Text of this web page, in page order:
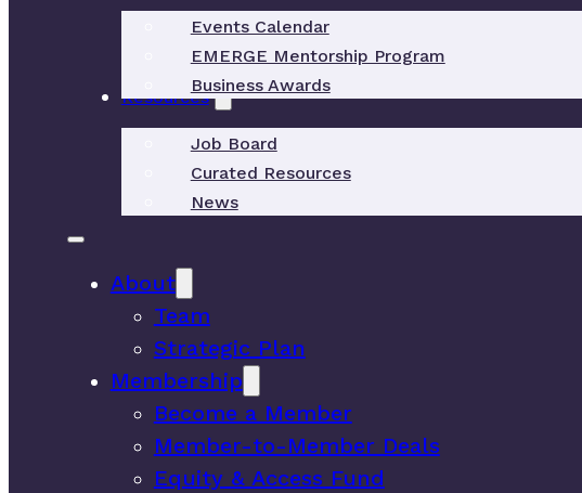
Events Calendar
EMERGE Mentorship Program
Business Awards
Resources
Job Board
Curated Resources
News
About
Team
Strategic Plan
Membership
Become a Member
Member-to-Member Deals
Equity & Access Fund